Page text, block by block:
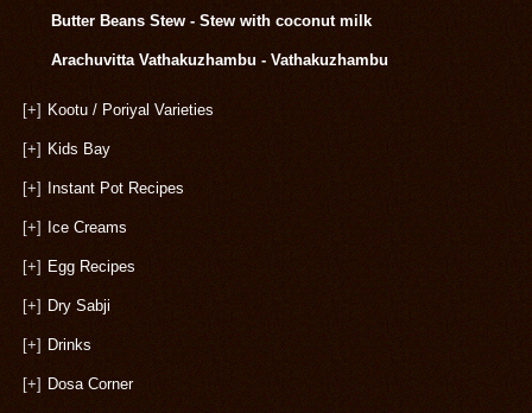
Butter Beans Stew - Stew with coconut milk
Arachuvitta Vathakuzhambu - Vathakuzhambu
[+] Kootu / Poriyal Varieties
[+] Kids Bay
[+] Instant Pot Recipes
[+] Ice Creams
[+] Egg Recipes
[+] Dry Sabji
[+] Drinks
[+] Dosa Corner